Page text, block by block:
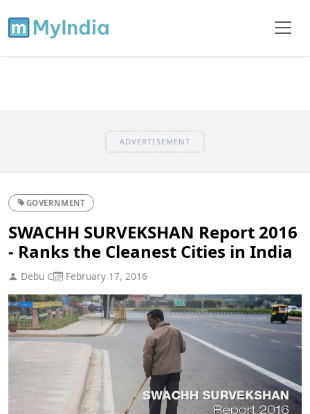
ADVERTISEMENT
GOVERNMENT
SWACHH SURVEKSHAN Report 2016
- Ranks the Cleanest Cities in India
Debu C February 17, 2016